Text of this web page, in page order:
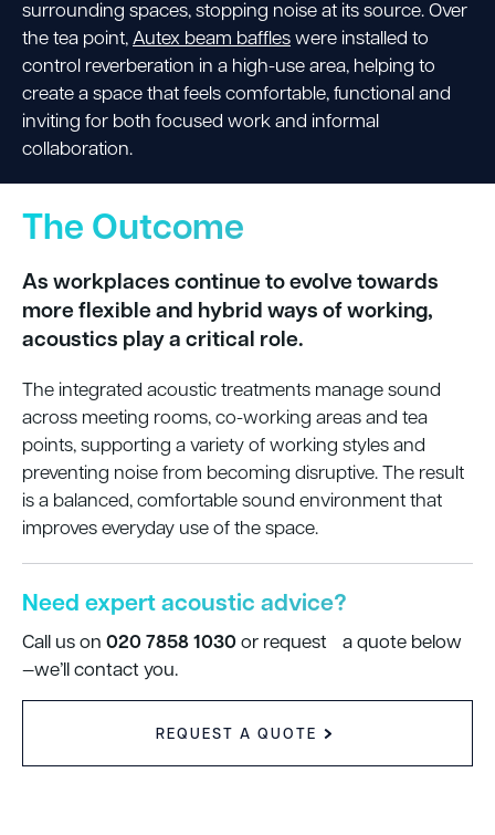
surrounding spaces, stopping noise at its source. Over
the tea point, Autex beam baffleswere installed to
control reverberation in a high-use area, helping to
create a space that feels comfortable, functional and
inviting for both focused work and informal
collaboration.
The Outcome
As workplaces continue to evolve towards
more flexible and hybrid ways of working,
acoustics play a critical role.
The integrated acoustic treatments manage sound
across meeting rooms, co-working areas and tea
points, supporting a variety of working styles and
preventing noise from becoming disruptive. The result
is a balanced, comfortable sound environment that
improves everyday use of the space.
Need expert acoustic advice?
Call us on 020 7858 1030or request a quote below
—we’ll contact you.
REQUEST A QUOTE